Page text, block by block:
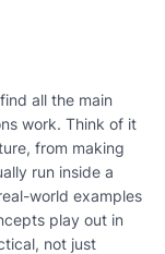
all the main
work. Think of it
from making
run inside a
world examples
play out in
not just